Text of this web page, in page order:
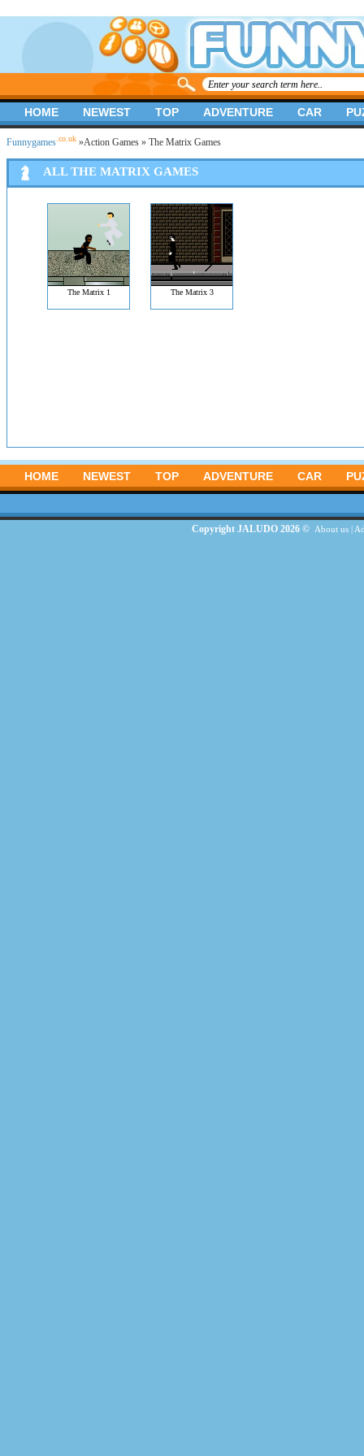
Funnygames .co.uk »Action Games » The Matrix Games
ALL THE MATRIX GAMES
The Matrix 1 The Matrix 3
HOME NEWEST TOP ADVENTURE CAR
HOME NEWEST TOP ADVENTURE CAR
Copyright JALUDO 2026 © About us|